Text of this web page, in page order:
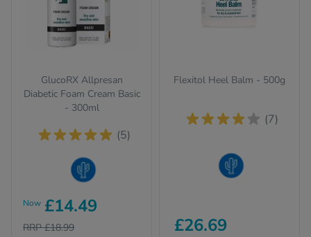
GlucoRX Allpresan
Diabetic Foam Cream Basic
- 300ml
(5)
Now £14.49
RRP £18.99
Flexitol Heel Balm - 500g
(7)
£26.69